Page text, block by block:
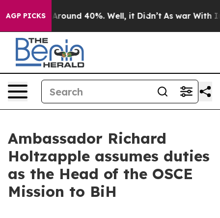
AGP PICKS
a Floor Around 40%. Well, it Didn’t As war With
Ambassador Richard
Holtzapple assumes duties
as the Head of the OSCE
Mission to BiH